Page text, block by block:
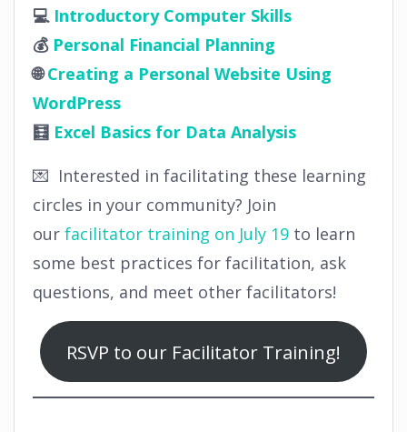
💻 Introductory Computer Skills
💰 Personal Financial Planning
🌐Creating a Personal Website Using
WordPress
🧮 Excel Basics for Data Analysis
💌 Interested in facilitating these learning
circles in your community? Join
our facilitator training on July 19 to learn
some best practices for facilitation, ask
questions, and meet other facilitators!
RSVP to our Facilitator Training!